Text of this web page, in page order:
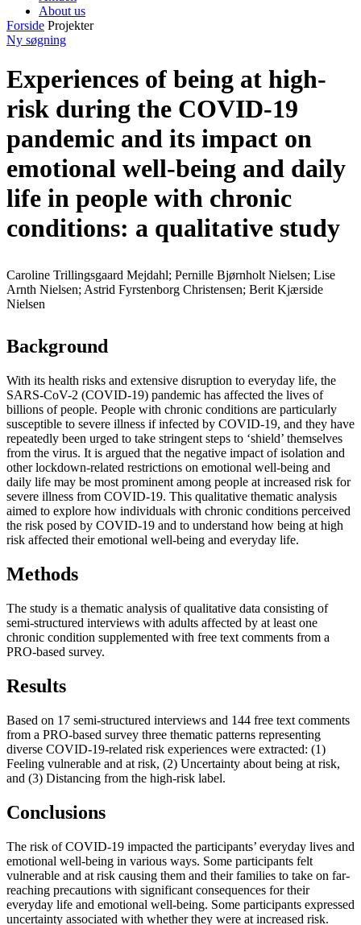
About us
Forside Projekter
Ny søgning
Experiences of being at high-
risk during the COVID-19
pandemic and its impact on
emotional well-being and daily
life in people with chronic
conditions: a qualitative study
Caroline Trillingsgaard Mejdahl; Pernille Bjørnholt Nielsen; Lise
Arnth Nielsen; Astrid Fyrstenborg Christensen; Berit Kjærside
Nielsen
Background
With its health risks and extensive disruption to everyday life, the
SARS-CoV-2 (COVID-19) pandemic has affected the lives of
billions of people. People with chronic conditions are particularly
susceptible to severe illness if infected by COVID-19, and they have
repeatedly been urged to take stringent steps to ‘shield’ themselves
from the virus. It is argued that the negative impact of isolation and
other lockdown-related restrictions on emotional well-being and
daily life may be most prominent among people at increased risk for
severe illness from COVID-19. This qualitative thematic analysis
aimed to explore how individuals with chronic conditions perceived
the risk posed by COVID-19 and to understand how being at high
risk affected their emotional well-being and everyday life.
Methods
The study is a thematic analysis of qualitative data consisting of
semi-structured interviews with adults affected by at least one
chronic condition supplemented with free text comments from a
PRO-based survey.
Results
Based on 17 semi-structured interviews and 144 free text comments
from a PRO-based survey three thematic patterns representing
diverse COVID-19-related risk experiences were extracted: (1)
Feeling vulnerable and at risk, (2) Uncertainty about being at risk,
and (3) Distancing from the high-risk label.
Conclusions
The risk of COVID-19 impacted the participants’ everyday lives and
emotional well-being in various ways. Some participants felt
vulnerable and at risk causing them and their families to take on far-
reaching precautions with significant consequences for their
everyday life and emotional well-being. Some participants expressed
uncertainty associated with whether they were at increased risk.